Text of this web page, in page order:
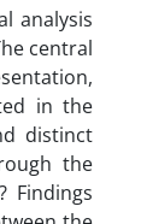
analysis
central
in the
distinct
the
Findings